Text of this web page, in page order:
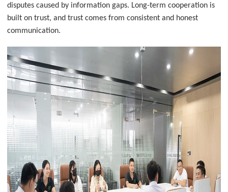
disputes caused by information gaps. Long-term cooperation is
built on trust, and trust comes from consistent and honest
communication.